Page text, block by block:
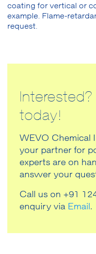
coating for vertical or
example. Flame-
request.
today!
WEVO Chemical
your partner for
experts are on
answer your
Call us on +91
enquiry via Email .